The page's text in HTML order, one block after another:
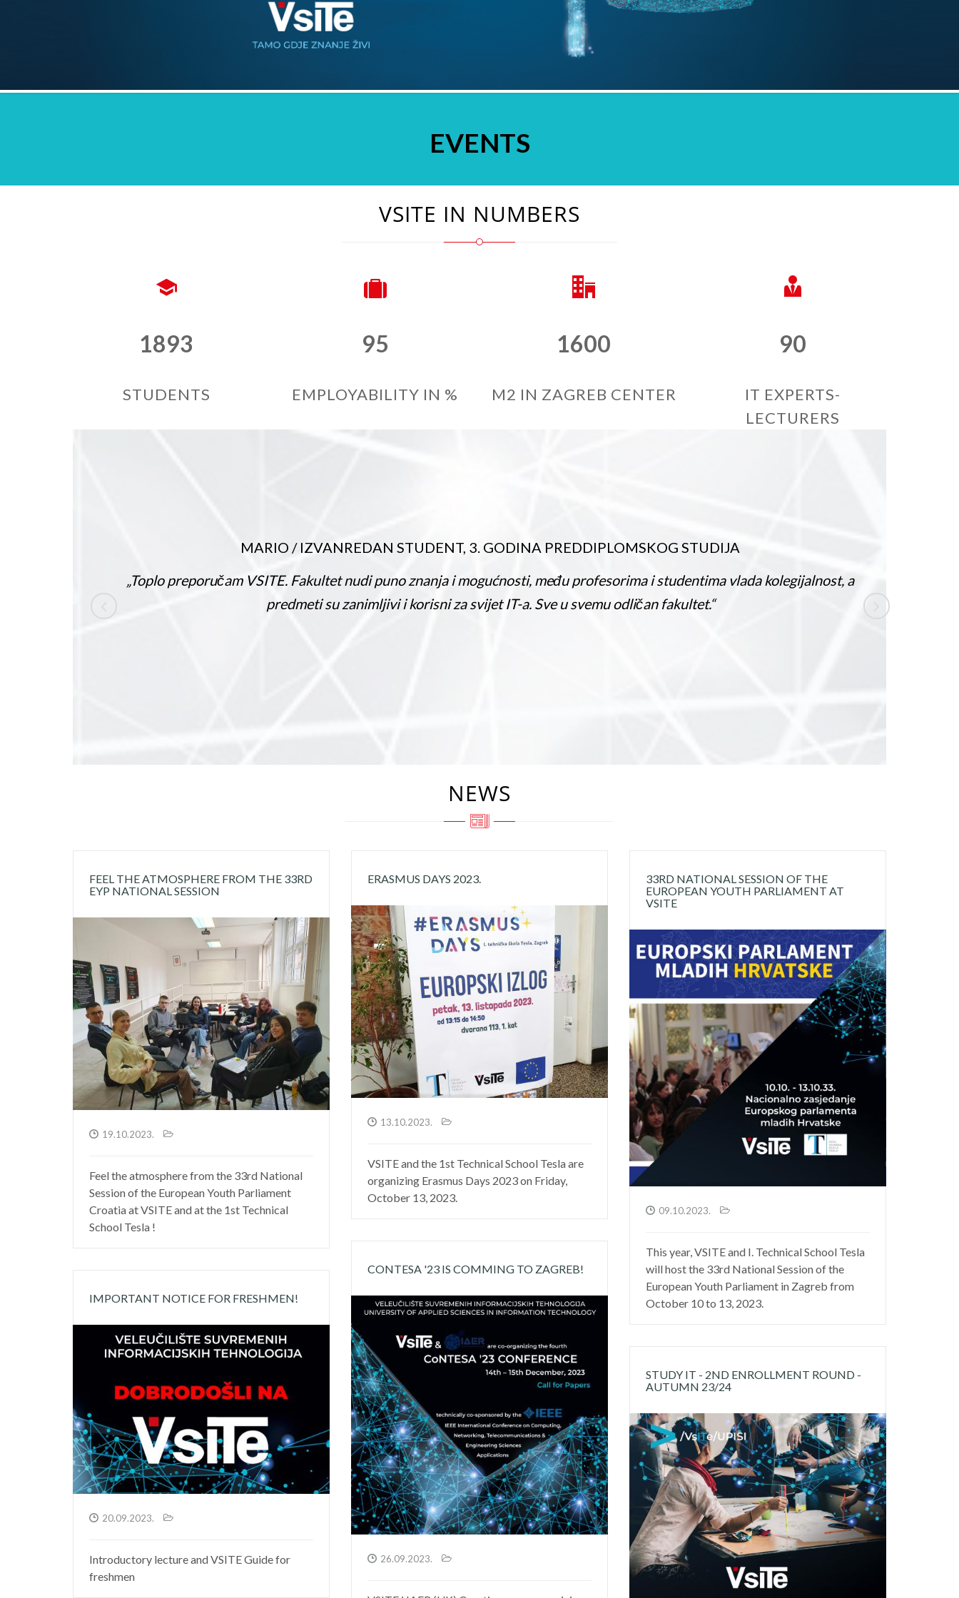
EVENTS
VSITE IN NUMBERS
1893
STUDENTS
95
EMPLOYABILITY IN %
1600
M2 IN ZAGREB CENTER
90
IT EXPERTS-
LECTURERS
IZVANREDAN STUDENT, 3. GODINA PREDDIPLOMSKOG STUDIJA
„Toplo preporučam VSITE. Fakultet nudi puno znanja i mogućnosti, među profesorima i studentima vlada kolegijalnost, a
predmeti su zanimljivi i korisni za svijet IT-a. Sve u svemu odličan fakultet.“
na kraju i
NEWS
FEEL THE ATMOSPHERE FROM THE 33RD
EYP NATIONAL SESSION
19.10.2023.
Feel the atmosphere from the 33rd National
Session of the European Youth Parliament
Croatia at VSITE and at the 1st Technical
School Tesla !
ERASMUS DAYS 2023.
13.10.2023.
VSITE and the 1st Technical School Tesla are
organizing Erasmus Days 2023 on Friday,
October 13, 2023.
33RD NATIONAL SESSION OF THE
EUROPEAN YOUTH PARLIAMENT AT
VSITE
09.10.2023.
This year, VSITE and I. Technical School Tesla
will host the 33rd National Session of the
European Youth Parliament in Zagreb from
October 10 to 13, 2023.
CONTESA '23 IS COMMING TO ZAGREB!
26.09.2023.
IMPORTANT NOTICE FOR FRESHMEN!
20.09.2023.
Introductory lecture and VSITE Guide for
freshmen
STUDY IT - 2ND ENROLLMENT ROUND -
AUTUMN 23/24